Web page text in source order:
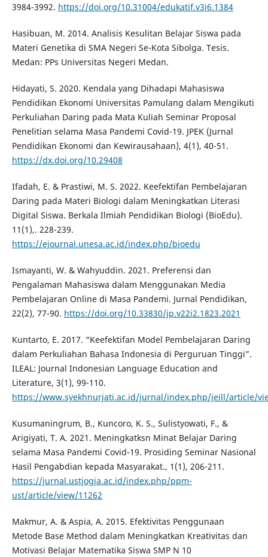
3984-3992. https://doi.org/10.31004/edukatif.v3i6.1384
Hasibuan, M. 2014. Analisis Kesulitan Belajar Siswa pada
Materi Genetika di SMA Negeri Se-Kota Sibolga. Tesis.
Medan: PPs Universitas Negeri Medan.
Hidayati, S. 2020. Kendala yang Dihadapi Mahasiswa
Pendidikan Ekonomi Universitas Pamulang dalam Mengikuti
Perkuliahan Daring pada Mata Kuliah Seminar Proposal
Penelitian selama Masa Pandemi Covid-19. JPEK (Jurnal
Pendidikan Ekonomi dan Kewirausahaan), 4(1), 40-51.
https://dx.doi.org/10.29408
Ifadah, E. & Prastiwi, M. S. 2022. Keefektifan Pembelajaran
Daring pada Materi Biologi dalam Meningkatkan Literasi
Digital Siswa. Berkala Ilmiah Pendidikan Biologi (BioEdu).
11(1),. 228-239.
https://ejournal.unesa.ac.id/index.php/bioedu
Ismayanti, W. & Wahyuddin. 2021. Preferensi dan
Pengalaman Mahasiswa dalam Menggunakan Media
Pembelajaran Online di Masa Pandemi. Jurnal Pendidikan,
22(2), 77-90. https://doi.org/10.33830/jp.v22i2.1823.2021
Kuntarto, E. 2017. “Keefektifan Model Pembelajaran Daring
dalam Perkuliahan Bahasa Indonesia di Perguruan Tinggi”.
ILEAL: Journal Indonesian Language Education and
Literature, 3(1), 99-110.
https://www.syekhnurjati.ac.id/jurnal/index.php/jeill/article/
Kusumaningrum, B., Kuncoro, K. S., Sulistyowati, F., &
Arigiyati, T. A. 2021. Meningkatksn Minat Belajar Daring
selama Masa Pandemi Covid-19. Prosiding Seminar Nasional
Hasil Pengabdian kepada Masyarakat., 1(1), 206-211.
https://jurnal.ustjogja.ac.id/index.php/ppm-
ust/article/view/11262
Makmur, A. & Aspia, A. 2015. Efektivitas Penggunaan
Metode Base Method dalam Meningkatkan Kreativitas dan
Motivasi Belajar Matematika Siswa SMP N 10